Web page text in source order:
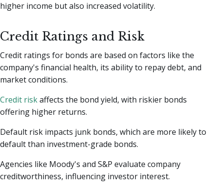
higher income but also increased volatility.
Credit Ratings and Risk
Credit ratings for bonds are based on factors like the
company's financial health, its ability to repay debt, and
market conditions.
Credit riskaffects the bond yield, with riskier bonds
offering higher returns.
Default risk impacts junk bonds, which are more likely to
default than investment-grade bonds.
Agencies like Moody's and S&P evaluate company
creditworthiness, influencing investor interest.